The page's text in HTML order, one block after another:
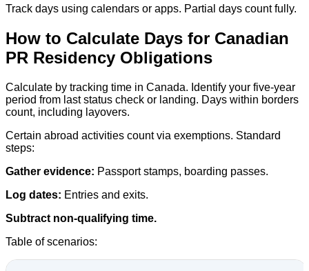
Track days using calendars or apps. Partial days count fully.
How to Calculate Days for Canadian
PR Residency Obligations
Calculate by tracking time in Canada. Identify your five-year
period from last status check or landing. Days within borders
count, including layovers.
Certain abroad activities count via exemptions. Standard
steps:
Gather evidence: Passport stamps, boarding passes.
Log dates: Entries and exits.
Subtract non-qualifying time.
Table of scenarios: